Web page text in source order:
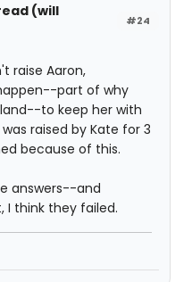
#24
(will
raise Aaron,
part of why
to keep her with
raised by Kate for 3
because of this.
answers--and
I think they failed.